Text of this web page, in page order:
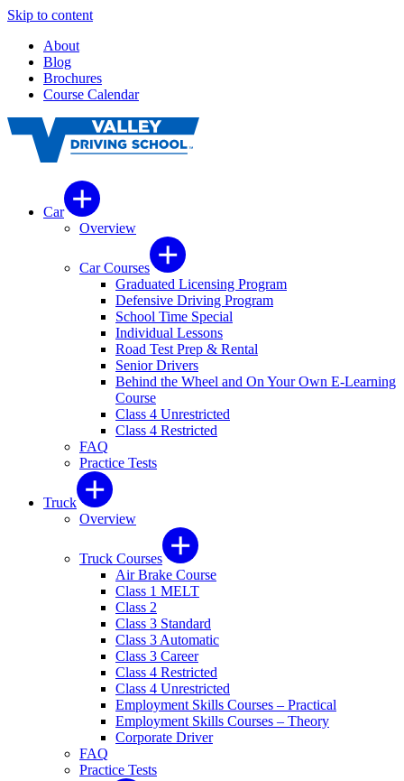
Skip to content
About
Blog
Brochures
Course Calendar
Car
Overview
Car Courses
Graduated Licensing Program
Defensive Driving Program
School Time Special
Individual Lessons
Road Test Prep & Rental
Senior Drivers
Behind the Wheel and On Your Own E-Learning
Course
Class 4 Unrestricted
Class 4 Restricted
FAQ
Practice Tests
Truck
Overview
Truck Courses
Air Brake Course
Class 1 MELT
Class 2
Class 3 Standard
Class 3 Automatic
Class 3 Career
Class 4 Restricted
Class 4 Unrestricted
Employment Skills Courses – Practical
Employment Skills Courses – Theory
Corporate Driver
FAQ
Practice Tests